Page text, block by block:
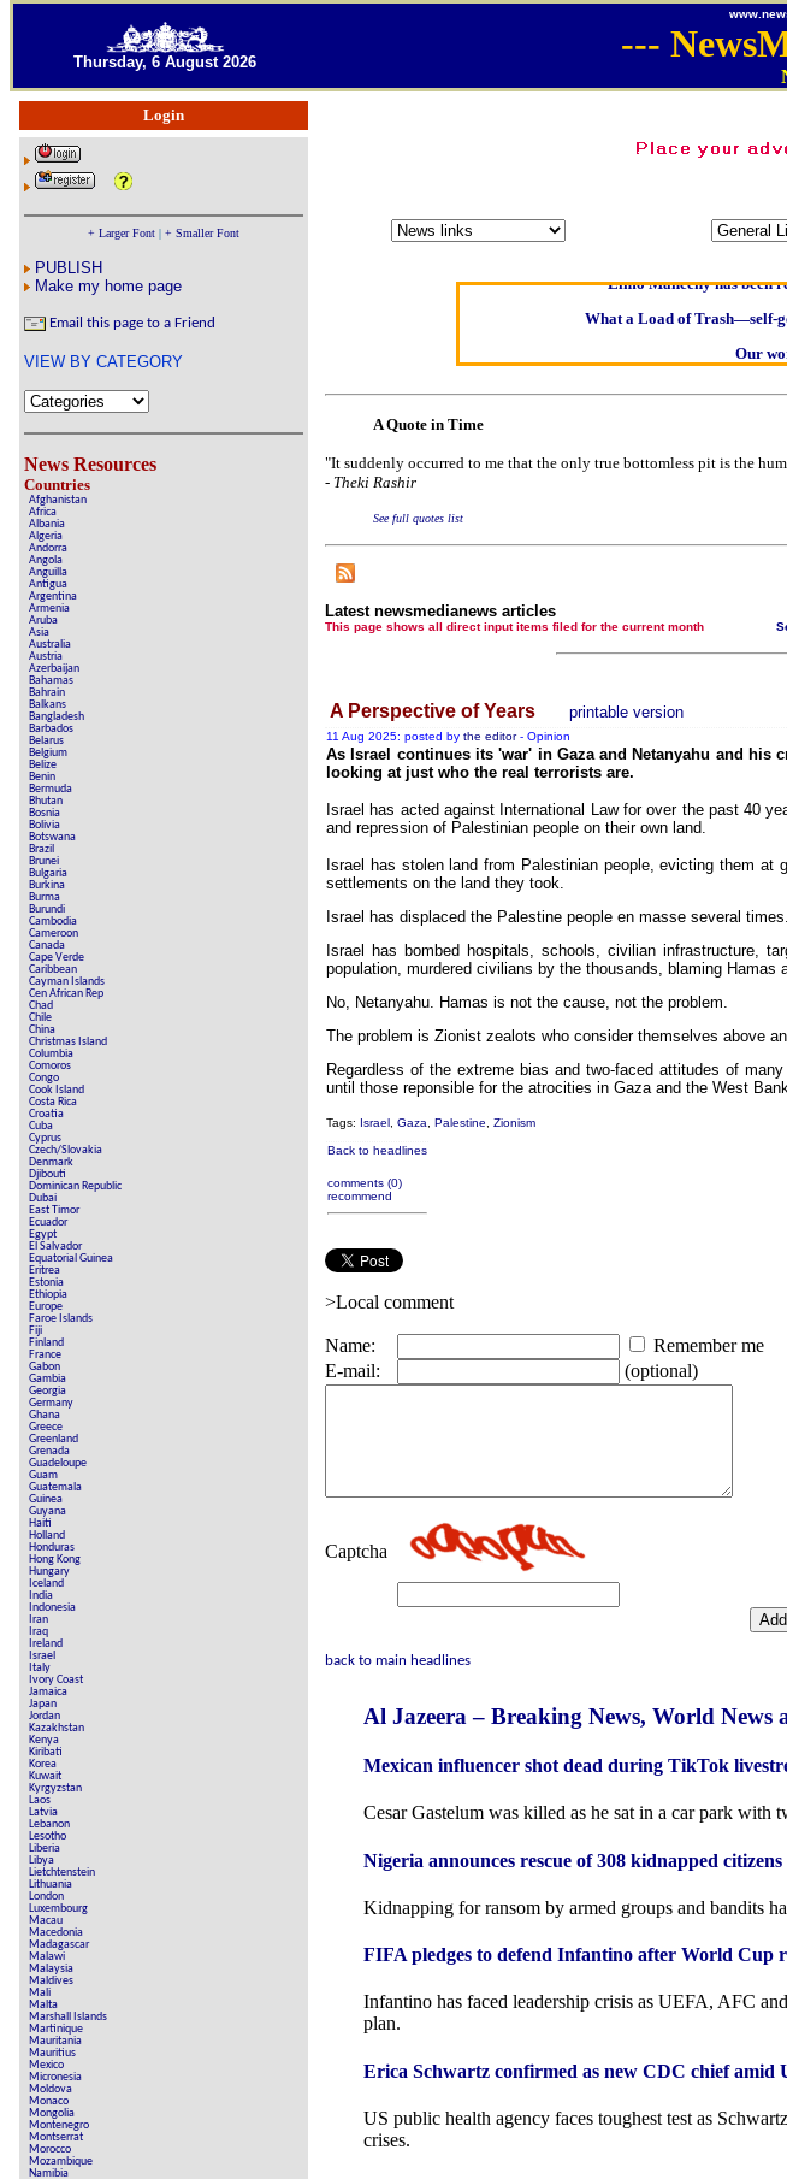
Thursday, 6 August 2026 ---
Login
+ Larger Font | + Smaller Font
PUBLISH
Make my home page
Email this page to a Friend
VIEW BY CATEGORY
News Resources
Countries
Afghanistan
Africa
Albania
Algeria
Andorra
Angola
Anguilla
Antigua
Argentina
Armenia
Aruba
Asia
Australia
Austria
Azerbaijan
Bahamas
Bahrain
Balkans
Bangladesh
Barbados
Belarus
Belgium
Belize
Benin
Bermuda
Bhutan
Bosnia
Bolivia
Botswana
Brazil
Brunei
Bulgaria
Burkina
Burma
Burundi
Cambodia
Cameroon
Canada
Cape Verde
Caribbean
Cayman Islands
Cen African Rep
Chad
Chile
China
Christmas Island
Columbia
Comoros
Congo
Cook Island
Costa Rica
Croatia
Cuba
Cyprus
Czech/Slovakia
Denmark
Djibouti
Dominican Republic
Dubai
East Timor
Ecuador
Egypt
El Salvador
Equatorial Guinea
Eritrea
Estonia
Ethiopia
Europe
Faroe Islands
Fiji
Finland
France
Gabon
Gambia
Georgia
Germany
Ghana
Greece
Greenland
Grenada
Guadeloupe
Guam
Guatemala
Guinea
Guyana
Haiti
Holland
Honduras
Hong Kong
Hungary
Iceland
India
Indonesia
Iran
Iraq
Ireland
Israel
Italy
Ivory Coast
Jamaica
Japan
Jordan
Kazakhstan
Kenya
Kiribati
Korea
Kuwait
Kyrgyzstan
Laos
Latvia
Lebanon
Lesotho
Liberia
Libya
Lietchtenstein
Lithuania
London
Luxembourg
Macau
Macedonia
Madagascar
Malawi
Malaysia
Maldives
Mali
Malta
Marshall Islands
Martinique
Mauritania
Mauritius
Mexico
Micronesia
Moldova
Monaco
Mongolia
Montenegro
Montserrat
Morocco
Mozambique
Namibia
Kerry farmer
What a Load of Trash—self-
Our
Of Cannabis
Börhd
Crippling the Killing
A Question of Education?
Lord
Vote on a range of
An encounter with the
News from
Our Muppet
Exclusive -
A Quote in Time
"It suddenly occurred to me that the only true bottomless pit is the
- Theki Rashir
See full quotes list
Latest newsmedianews articles
This page shows all direct input items filed for the current month
A Perspective of Years printable version
11 Aug 2025: posted by the editor- Opinion
As Israel continues its 'war' in Gaza and Netanyahu and
looking at just who the real terrorists are.
Israel has acted against International Law for over the past 40
and repression of Palestinian people on their own land.
Israel has stolen land from Palestinian people, evicting them at
settlements on the land they took.
Israel has displaced the Palestine people en masse several times.
Israel has bombed hospitals, schools, civilian infrastructure,
population, murdered civilians by the thousands, blaming Hamas
No, Netanyahu. Hamas is not the cause, not the problem.
The problem is Zionist zealots who consider themselves above
Regardless of the extreme bias and two-faced attitudes of
until those reponsible for the atrocities in Gaza and the West
Tags: Israel Gaza Palestine Zionism
Back to headlines
comments (0)
recommend
>Local comment
Name:
Remember me
E-mail:
(optional)
Captcha
back to main headlines
Al Jazeera – Breaking News, World News
Mexican influencer shot dead during TikTok
Cesar Gastelum was killed as he sat in a car park with
Nigeria announces rescue of 308 kidnapped citizens
Kidnapping for ransom by armed groups and bandits
FIFA pledges to defend Infantino after World Cup
Infantino has faced leadership crisis as UEFA, AFC
plan.
Erica Schwartz confirmed as new CDC chief amid
US public health agency faces toughest test as
crises.